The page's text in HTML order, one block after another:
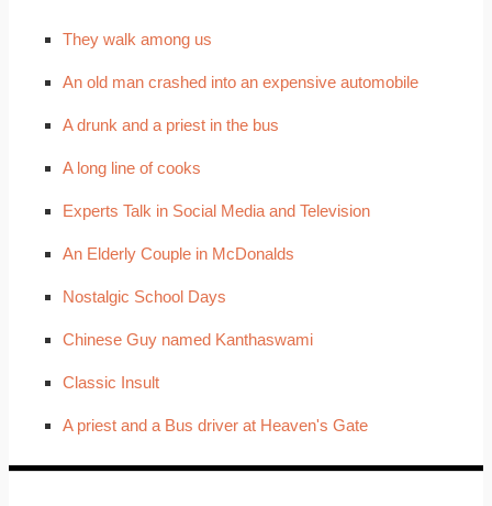
They walk among us
An old man crashed into an expensive automobile
A drunk and a priest in the bus
A long line of cooks
Experts Talk in Social Media and Television
An Elderly Couple in McDonalds
Nostalgic School Days
Chinese Guy named Kanthaswami
Classic Insult
A priest and a Bus driver at Heaven's Gate